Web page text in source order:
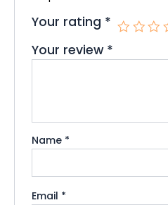
Your rating *
Your review *
Name *
Email *